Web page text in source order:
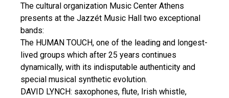
The cultural organization Music Center Athens
presents at the Jazzét Music Hall two exceptional
bands:
The HUMAN TOUCH, one of the leading and longest-
lived groups which after 25 years continues
dynamically, with its indisputable authenticity and
special musical synthetic evolution.
DAVID LYNCH: saxophones, flute, Irish whistle,